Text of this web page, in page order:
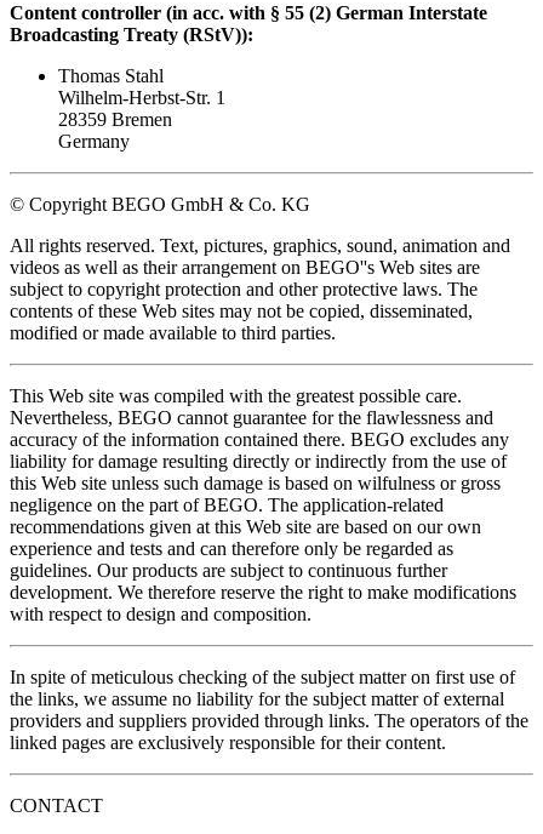
Content controller (in acc. with § 55 (2) German Interstate
Broadcasting Treaty (RStV)):
Thomas Stahl
Wilhelm-Herbst-Str. 1
28359 Bremen
Germany
© Copyright BEGO GmbH & Co. KG
All rights reserved. Text, pictures, graphics, sound, animation and
videos as well as their arrangement on BEGO''s Web sites are
subject to copyright protection and other protective laws. The
contents of these Web sites may not be copied, disseminated,
modified or made available to third parties.
This Web site was compiled with the greatest possible care.
Nevertheless, BEGO cannot guarantee for the flawlessness and
accuracy of the information contained there. BEGO excludes any
liability for damage resulting directly or indirectly from the use of
this Web site unless such damage is based on wilfulness or gross
negligence on the part of BEGO. The application-related
recommendations given at this Web site are based on our own
experience and tests and can therefore only be regarded as
guidelines. Our products are subject to continuous further
development. We therefore reserve the right to make modifications
with respect to design and composition.
In spite of meticulous checking of the subject matter on first use of
the links, we assume no liability for the subject matter of external
providers and suppliers provided through links. The operators of the
linked pages are exclusively responsible for their content.
CONTACT